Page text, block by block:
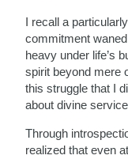
I recall a
commitment
heavy under life’s
spirit beyond mere
this struggle that I
about divine
Through
realized that even